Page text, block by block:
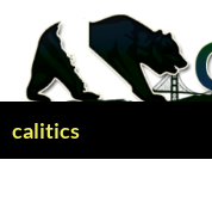
content
calitics